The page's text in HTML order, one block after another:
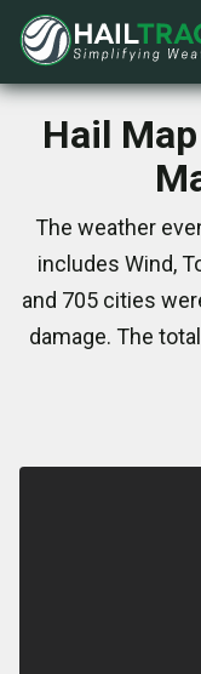
Hail
The weather
includes Wind,
and 705 cities
damage. The